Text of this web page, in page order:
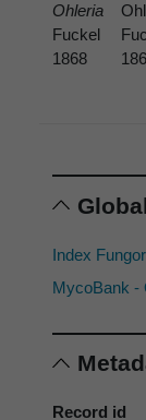
Ohleria
Fuckel
1868
Index
MycoBank -
Record id